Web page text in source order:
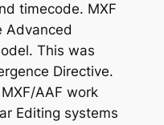
timecode. MXF
Advanced
This was
Directive.
AAF work
Editing systems